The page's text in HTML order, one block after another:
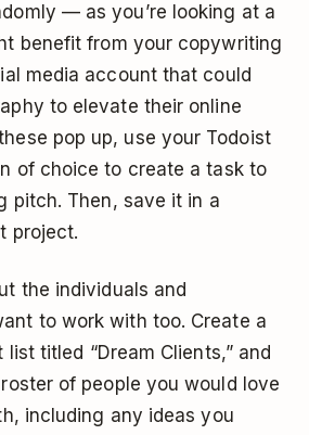
— as you’re looking at a
benefit from your copywriting
media account that could
to elevate their online
pop up, use your Todoist
of choice to create a task to
pitch. Then, save it in a
project.
the individuals and
to work with too. Create a
titled “Dream Clients,” and
of people you would love
including any ideas you